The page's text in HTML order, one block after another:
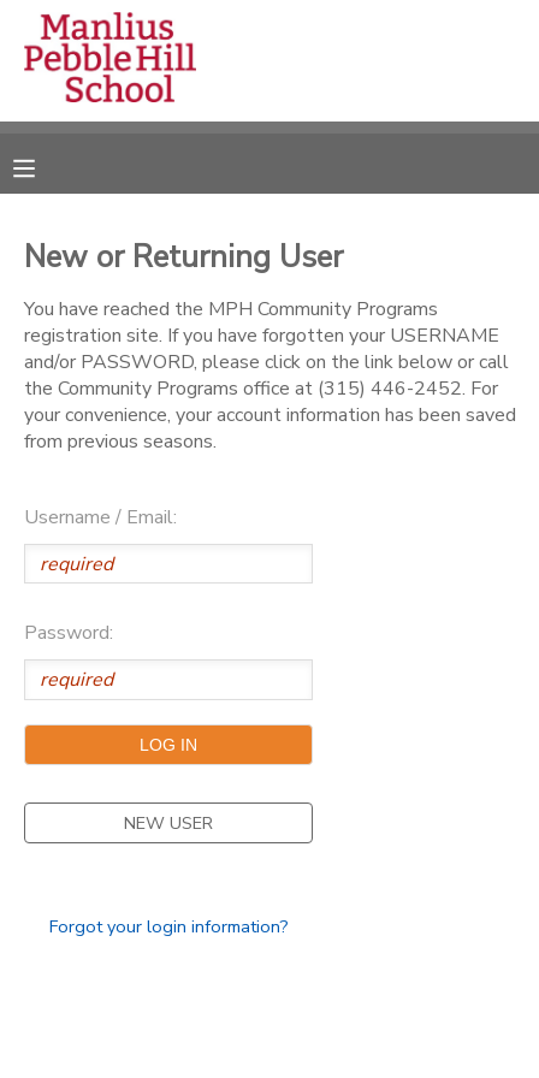
New or Returning User
You have reached the MPH Community Programs
registration site. If you have forgotten your USERNAME
and/or PASSWORD, please click on the link below or call
the Community Programs office at (315) 446-2452. For
your convenience, your account information has been saved
from previous seasons.
Username / Email:
Password:
NEW USER
Forgot your login information?
MY ACCOUNT
RESERVATIONS
DOCUMENT CENTER
MESSAGE CENTER
CAMP STORE
ONLINE STORE
DONATIONS